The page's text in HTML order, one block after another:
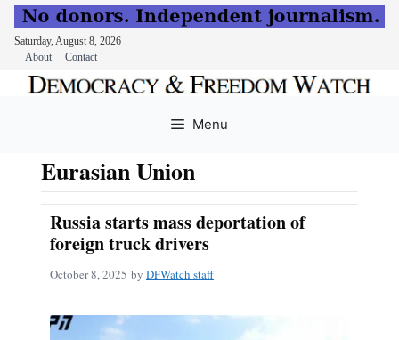
Saturday, August 8, 2026
About
Contact
Menu
Eurasian Union
Russia starts mass deportation of
foreign truck drivers
October 8, 2025 by DFWatch staff